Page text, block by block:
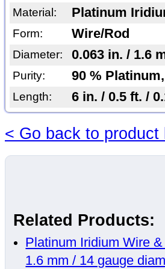
Material: Platinum
Form: Wire/Rod
Diameter: 0.063 in. / 1.6
Purity: 90 %
Length: 6 in. / 0.5 ft. /
< Go back to product
Related Products:
Platinum Iridium Wire
1.6 mm / 14 gauge